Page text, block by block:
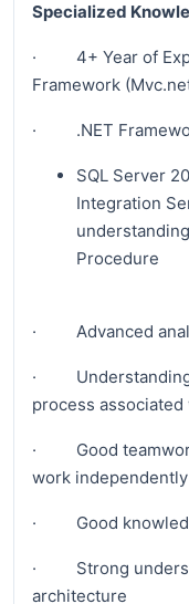
Specialized
· 4+ Year of
Framework
· .NET
SQL Server
Integration
Procedure
· Advanced
· Understanding
process
· Good
work independently
· Good
· Strong
architecture